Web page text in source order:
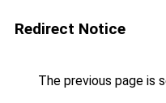
Redirect Notice
The previous page is